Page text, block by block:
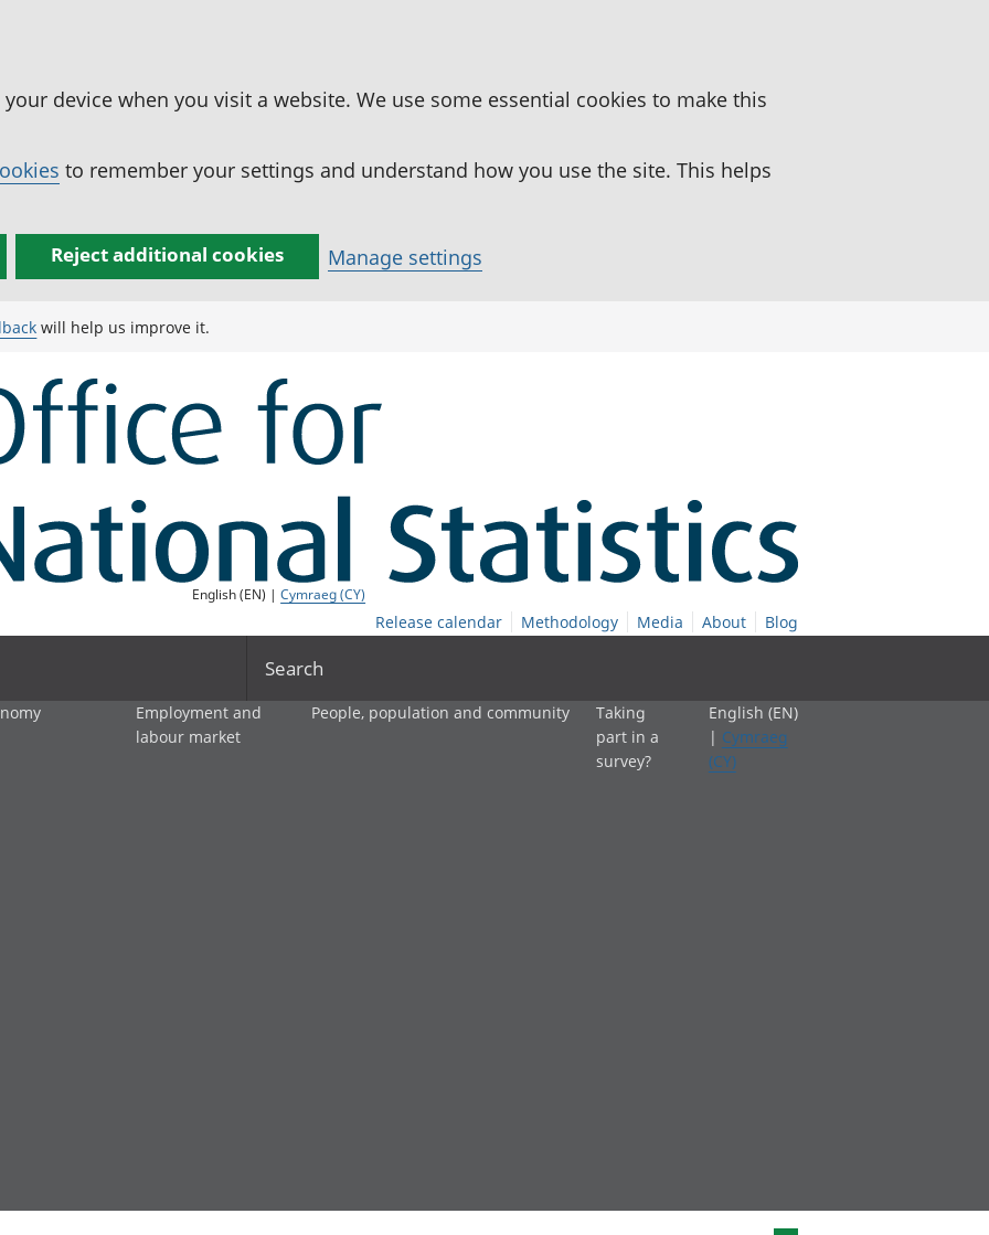
device when you visit a website. We use some essential cookies to make this
to remember your settings and understand how you use the site. This helps
Reject additional cookies Manage settings
will help us improve it.
English (EN) |Cymraeg (CY)
Release calendar Methodology Media About Blog
Search
Employment and
labour market
People, population and community
Taking
part in a
survey?
English (EN)
| Cymraeg
(CY)